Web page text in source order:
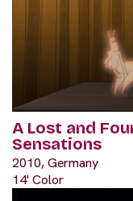
A Lost and
Sensations
2010, Germany
14' Color